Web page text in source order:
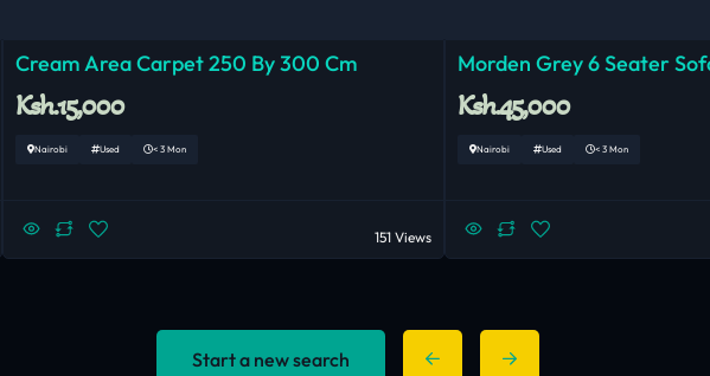
Cream Area Carpet 250 By 300 Cm
Ksh.15,000
Nairobi Used < 3 Mon
151 Views
Morden Grey 6 Seater
Ksh.45,000
Nairobi Used < 3 Mon
Start a new search